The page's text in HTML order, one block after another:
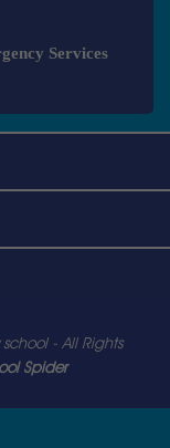
Services
- All Rights
Spider